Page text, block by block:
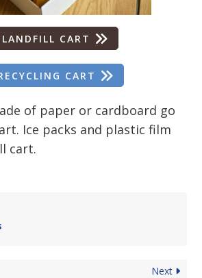
LANDFILL CART
CART
of paper or cardboard go
Ice packs and plastic film
cart.
Next